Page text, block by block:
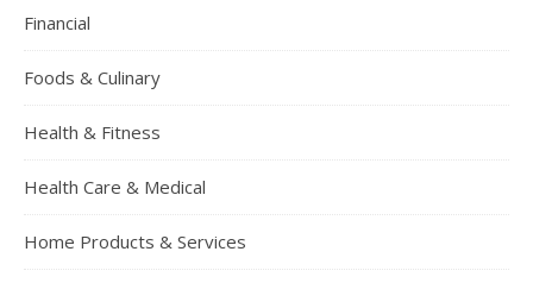
Financial
Foods & Culinary
Health & Fitness
Health Care & Medical
Home Products & Services